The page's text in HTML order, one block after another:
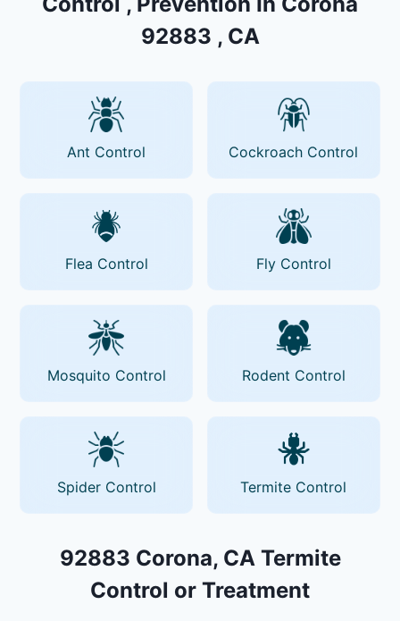
92883 , CA
Ant Control Cockroach Control
Flea Control Fly Control
Mosquito Control Rodent Control
Spider Control Termite Control
92883 Corona, CA Termite
Control or Treatment